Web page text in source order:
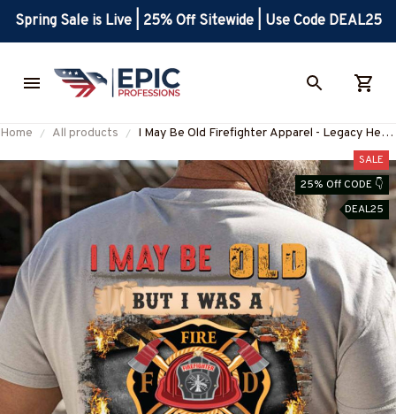
Spring Sale is Live | 25% Off Sitewide | Use Code DEAL25
Home All products
I May Be Old Firefighter Apparel - Legacy Hero
#M100725WASCO7BFIREZ7
SALE
25% Off CODE 👇
DEAL25